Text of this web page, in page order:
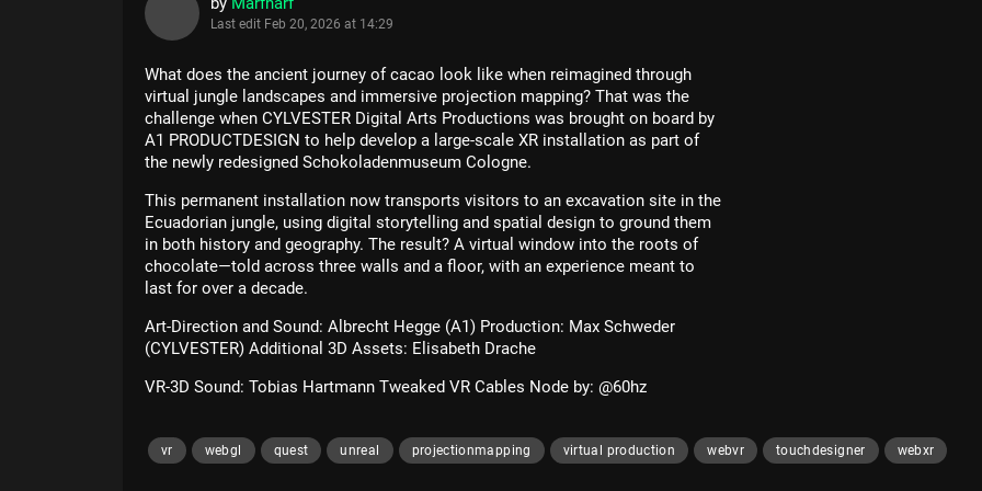
Last edit Feb 20, 2026 at 14:29
What does the ancient journey of cacao look like when reimagined through
virtual jungle landscapes and immersive projection mapping? That was the
challenge when CYLVESTER Digital Arts Productions was brought on board by
A1 PRODUCTDESIGN to help develop a large-scale XR installation as part of
the newly redesigned Schokoladenmuseum Cologne.
This permanent installation now transports visitors to an excavation site in the
Ecuadorian jungle, using digital storytelling and spatial design to ground them
in both history and geography. The result? A virtual window into the roots of
chocolate—told across three walls and a floor, with an experience meant to
last for over a decade.
Art-Direction and Sound: Albrecht Hegge (A1) Production: Max Schweder
(CYLVESTER) Additional 3D Assets: Elisabeth Drache
VR-3D Sound: Tobias Hartmann Tweaked VR Cables Node by: @60hz
vr webgl quest unreal projectionmapping virtual production webvr touchdesigner webxr